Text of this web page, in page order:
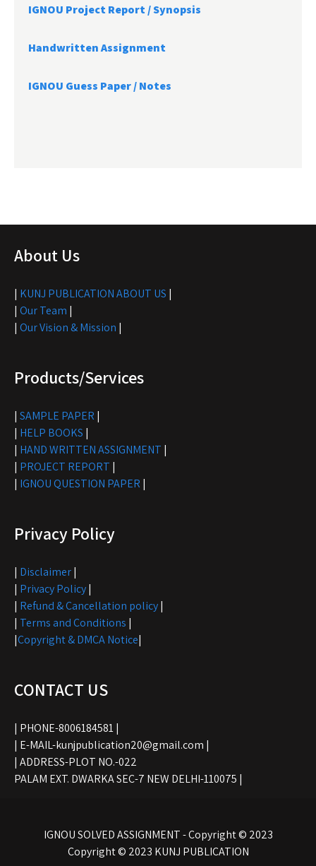
IGNOU Project Report /Synopsis
Handwritten Assignment
IGNOU Guess Paper / Notes
About Us
| KUNJ PUBLICATION ABOUT US |
| Our Team |
| Our Vision & Mission |
Products/Services
| SAMPLE PAPER |
| HELP BOOKS |
| HAND WRITTEN ASSIGNMENT |
| PROJECT REPORT |
| IGNOU QUESTION PAPER |
Privacy Policy
| Disclaimer|
| Privacy Policy|
| Refund & Cancellation policy|
| Terms and Conditions |
|Copyright & DMCA Notice|
CONTACT US
| PHONE-8006184581 |
| E-MAIL-kunjpublication20@gmail.com |
| ADDRESS-PLOT NO.-022
PALAM EXT. DWARKA SEC-7 NEW DELHI-110075 |
IGNOU SOLVED ASSIGNMENT - Copyright © 2023
Copyright © 2023 KUNJ PUBLICATION